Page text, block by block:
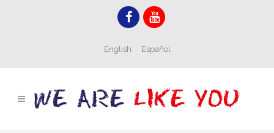
English Español